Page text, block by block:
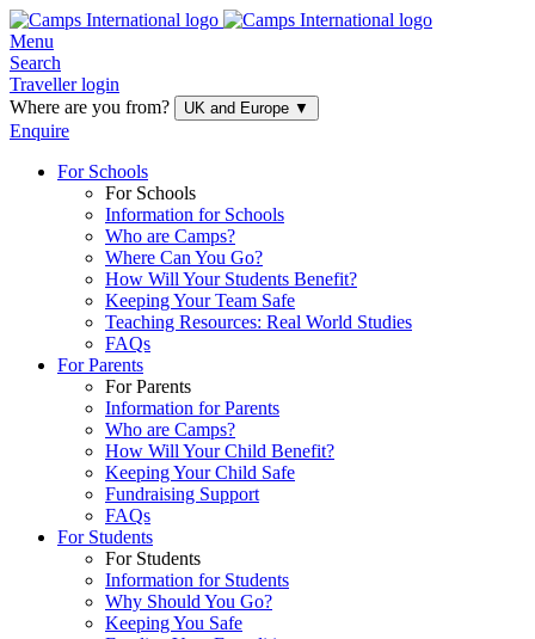
Menu
Search
Traveller login
Where are you from?
UK and Europe ▼
Enquire
For Schools
For Schools
Information for Schools
Who are Camps?
Where Can You Go?
How Will Your Students Benefit?
Keeping Your Team Safe
Teaching Resources: Real World Studies
FAQs
For Parents
For Parents
Information for Parents
Who are Camps?
How Will Your Child Benefit?
Keeping Your Child Safe
Fundraising Support
FAQs
For Students
For Students
Information for Students
Why Should You Go?
Keeping You Safe